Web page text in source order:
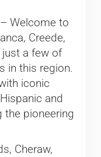
Welcome to
Creede,
just a few of
in this region.
iconic
and
the pioneering
Cheraw,